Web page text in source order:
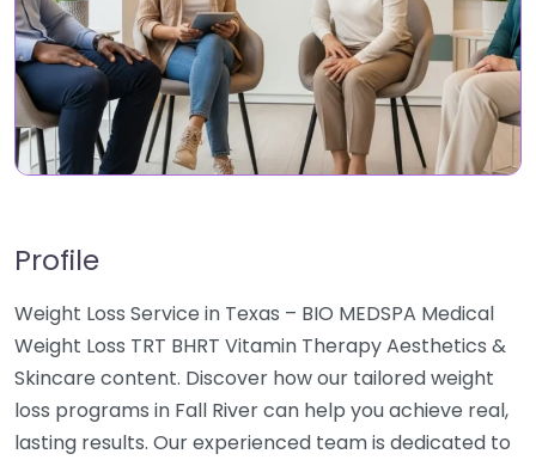
Profile
Weight Loss Service in Texas – BIO MEDSPA Medical
Weight Loss TRT BHRT Vitamin Therapy Aesthetics &
Skincare content. Discover how our tailored weight
loss programs in Fall River can help you achieve real,
lasting results. Our experienced team is dedicated to